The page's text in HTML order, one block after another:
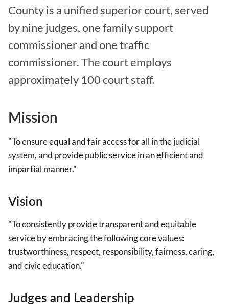
County is a unified superior court, served
by nine judges, one family support
commissioner and one traffic
commissioner. The court employs
approximately 100 court staff.
Mission
"To ensure equal and fair access for all in the judicial
system, and provide public service in an efficient and
impartial manner."
Vision
"To consistently provide transparent and equitable
service by embracing the following core values:
trustworthiness, respect, responsibility, fairness, caring,
and civic education."
Judges and Leadership